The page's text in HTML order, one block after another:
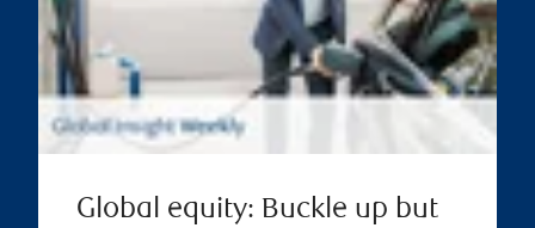
Global equity: Buckle up but